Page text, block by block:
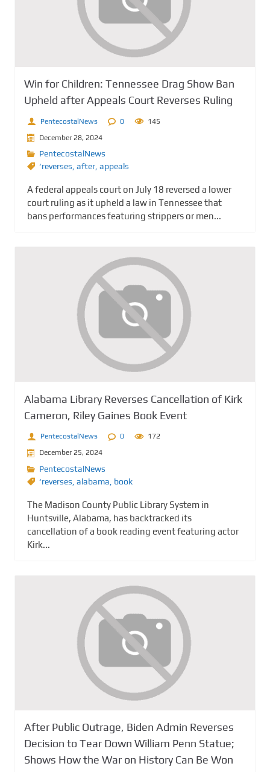
Win for Children: Tennessee Drag Show Ban
Upheld after Appeals Court Reverses Ruling
PentecostalNews 0
145
December 28, 2024
PentecostalNews
‘reverses, after, appeals
A federal appeals court on July 18 reversed a lower
court ruling as it upheld a law in Tennessee that
bans performances featuring strippers or men...
Alabama Library Reverses Cancellation of Kirk
Cameron, Riley Gaines Book Event
PentecostalNews 0
172
December 25, 2024
PentecostalNews
‘reverses alabama book
The Madison County Public Library System in
Huntsville, Alabama, has backtracked its
cancellation of a book reading event featuring actor
Kirk...
After Public Outrage, Biden Admin Reverses
Decision to Tear Down William Penn Statue;
Shows How the War on History Can Be Won